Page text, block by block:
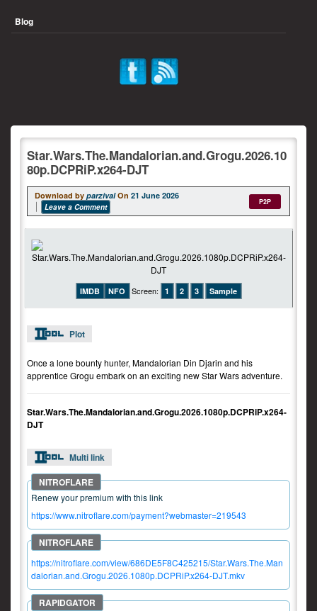
Blog
Star.Wars.The.Mandalorian.and.Grogu.2026.10
80p.DCPRiP.x264-DJT
Download by parzival On 21 June 2026
Leave a Comment
P2P
IMDB NFO Screen: 1 2 3 Sample
Plot
Once a lone bounty hunter, Mandalorian Din Djarin and his
apprentice Grogu embark on an exciting new Star Wars adventure.
Star.Wars.The.Mandalorian.and.Grogu.2026.1080p.DCPRiP.x264-
DJT
Multi link
Renew your premium with this link
https://www.nitroflare.com/payment?webmaster=219543
https://nitroflare.com/view/686DE5F8C425215/Star.Wars.The.Man
dalorian.and.Grogu.2026.1080p.DCPRiP.x264-DJT.mkv